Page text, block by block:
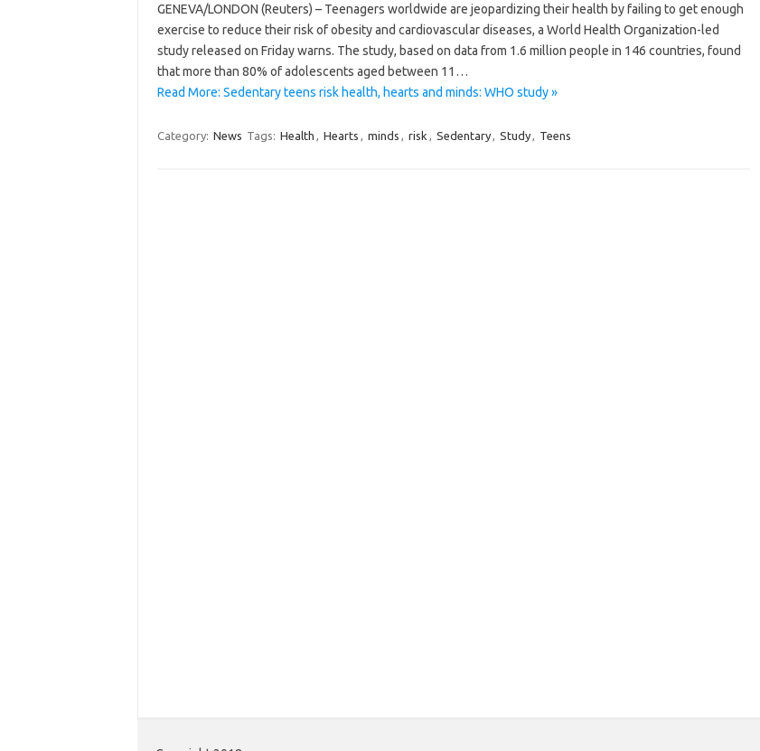
GENEVA/LONDON (Reuters) – Teenagers worldwide are jeopardizing their health by failing to get enough
exercise to reduce their risk of obesity and cardiovascular diseases, a World Health Organization-led
study released on Friday warns. The study, based on data from 1.6 million people in 146 countries, found
that more than 80% of adolescents aged between 11…
Read More: Sedentary teens risk health, hearts and minds: WHO study »
Category: News Tags: Health , Hearts , minds , risk , Sedentary, Study, Teens